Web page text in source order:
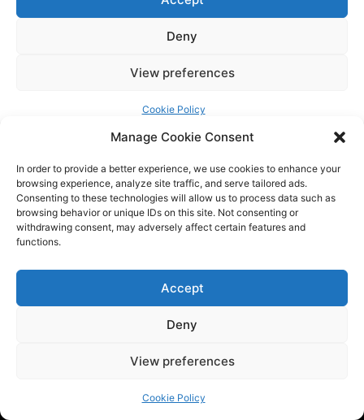
Manage Cookie Consent
In order to provide a better experience, we use cookies to enhance your
browsing experience, analyze site traffic, and serve tailored ads.
Consenting to these technologies will allow us to process data such as
browsing behavior or unique IDs on this site. Not consenting or
withdrawing consent, may adversely affect certain features and
functions.
Accept
Deny
View preferences
Cookie Policy
forefront of the latest trends by providing the latest